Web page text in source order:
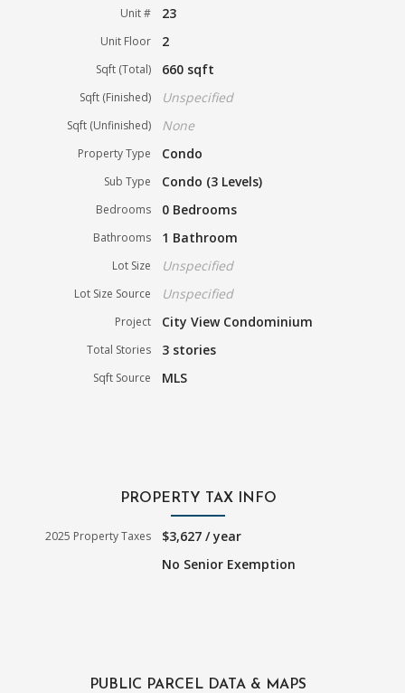
Unit # 23
Unit Floor 2
Sqft (Total) 660 sqft
Sqft (Finished) Unspecified
Sqft (Unfinished) None
Property Type Condo
Sub Type Condo (3 Levels)
Bedrooms 0 Bedrooms
Bathrooms 1 Bathroom
Lot Size Unspecified
Lot Size Source Unspecified
Project City View Condominium
Total Stories 3 stories
Sqft Source MLS
PROPERTY TAX INFO
2025 Property Taxes
$3,627 / year
No Senior Exemption
PUBLIC PARCEL DATA & MAPS